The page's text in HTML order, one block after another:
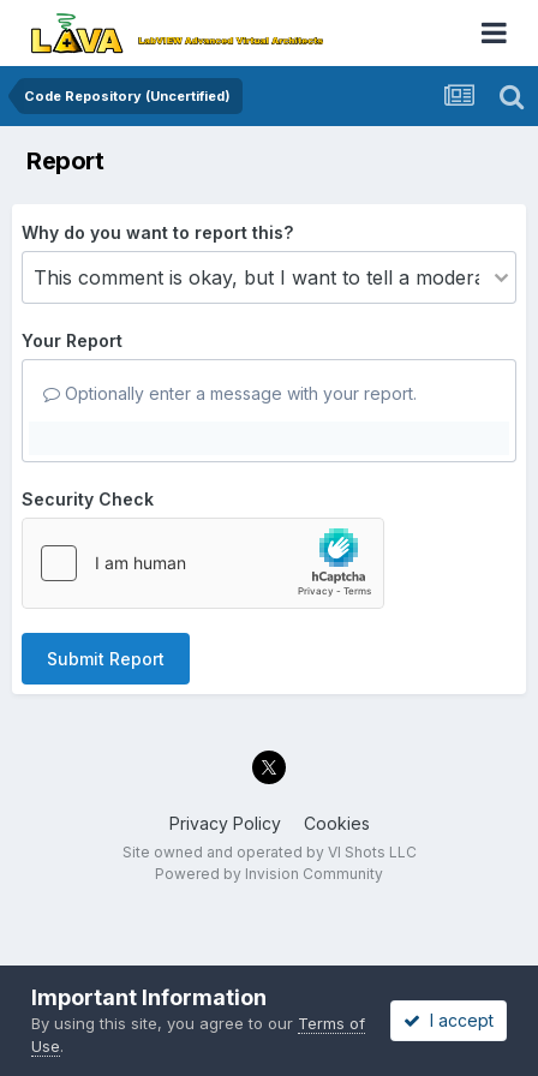
Code Repository (Uncertified)
Report
Why do you want to report this?
Your Report
Optionally enter a message with your report.
Security Check
Submit Report
Privacy Policy Cookies
Site owned and operated by VI Shots LLC
Powered by Invision Community
Important Information
By using this site, you agree to our Terms of
Use.
I accept